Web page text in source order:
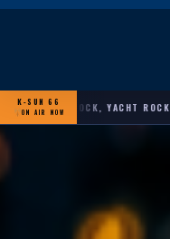
K-SUN 66
ON AIR NOW
ROCK, YACHT ROCK AND